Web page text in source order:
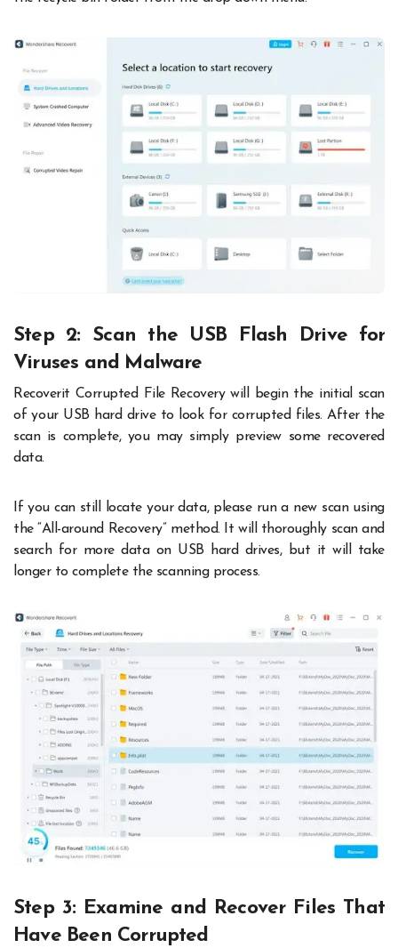
Step 2: Scan the USB Flash Drive for
Viruses and Malware
Recoverit Corrupted File Recovery will begin the initial scan
of your USB hard drive to look for corrupted files. After the
scan is complete, you may simply preview some recovered
data.
If you can still locate your data, please run a new scan using
the “All-around Recovery” method. It will thoroughly scan and
search for more data on USB hard drives, but it will take
longer to complete the scanning process.
Step 3: Examine and Recover Files That
Have Been Corrupted